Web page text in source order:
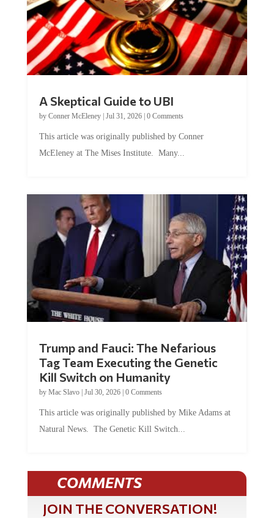
A Skeptical Guide to UBI
by Conner McEleney| Jul 31, 2026| 0 Comments
This article was originally published by Conner
McEleney at The Mises Institute. Many...
Trump and Fauci: The Nefarious
Tag Team Executing the Genetic
Kill Switch on Humanity
by Mac Slavo| Jul 30, 2026| 0 Comments
This article was originally published by Mike Adams at
Natural News. The Genetic Kill Switch...
COMMENTS
JOIN THE CONVERSATION!